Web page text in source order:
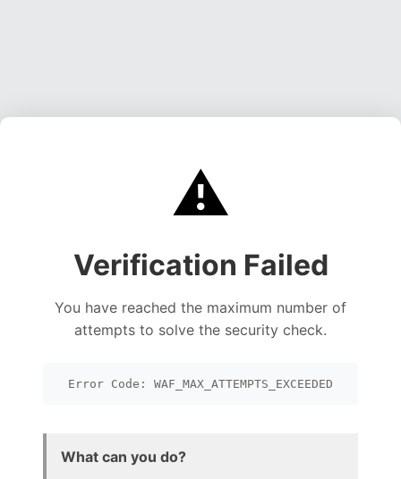
⚠️
Verification Failed
You have reached the maximum number of
attempts to solve the security check.
Error Code: WAF_MAX_ATTEMPTS_EXCEEDED
What can you do?